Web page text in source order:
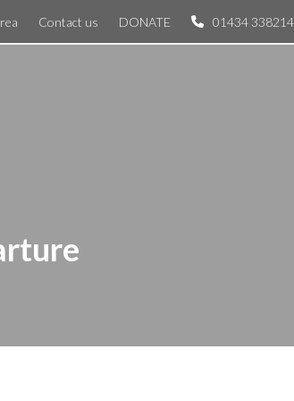
Contact us DONATE 01434 338214